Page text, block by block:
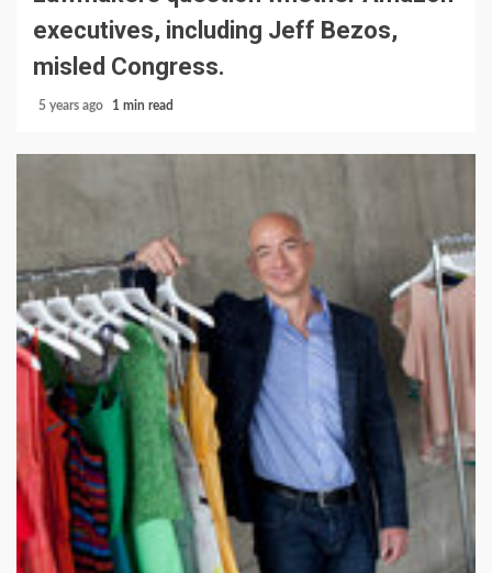
executives, including Jeff Bezos,
misled Congress.
5 years ago 1 min read